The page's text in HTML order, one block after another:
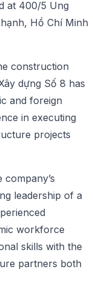
at 400/5 Ung
Hồ Chí Minh
construction
dựng Số 8 has
and foreign
in executing
projects
leadership of a
workforce
skills with the
partners both